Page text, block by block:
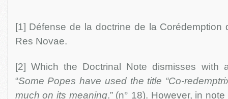
[1] Défense de la doctrine de la Corédemption
Res Novae.
[2] Which the Doctrinal Note dismisses with
“Some Popes have used the title “Co-
much on its meaning.” (n° 18). However, in